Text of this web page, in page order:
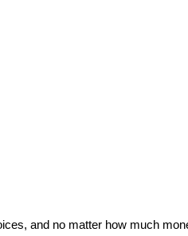
and no matter how much